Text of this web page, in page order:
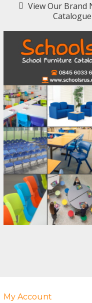
View Our Brand
Catalogue
My Account